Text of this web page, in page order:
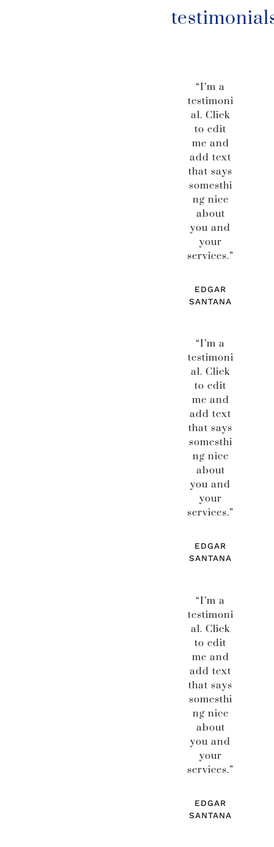
“I’m a
testimoni
al. Click
to edit
me and
add text
that says
somesthi
ng nice
about
you and
your
services.”
EDGAR
SANTANA
“I’m a
testimoni
al. Click
to edit
me and
add text
that says
somesthi
ng nice
about
you and
your
services.”
EDGAR
SANTANA
“I’m a
testimoni
al. Click
to edit
me and
add text
that says
somesthi
ng nice
about
you and
your
services.”
EDGAR
SANTANA